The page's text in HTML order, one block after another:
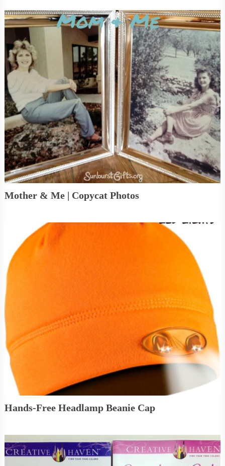
Mother & Me | Copycat Photos
Hands-Free Headlamp Beanie Cap